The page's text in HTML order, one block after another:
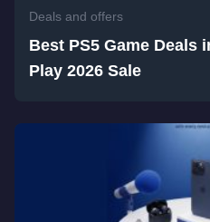
Deals and offers
Best PS5 Game Deals
Play 2026 Sale